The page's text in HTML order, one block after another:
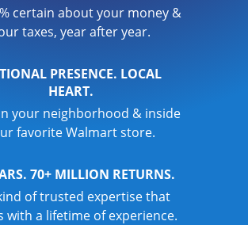
certain about your money &
taxes, year after year.
PRESENCE. LOCAL
HEART.
your neighborhood & inside
favorite Walmart store.
70+ MILLION RETURNS.
of trusted expertise that
with a lifetime of experience.